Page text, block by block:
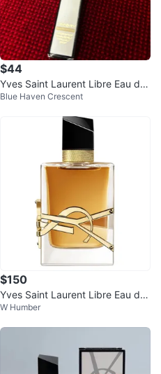
$44
Yves Saint Laurent Libre Eau de
Parfum Intense Rollerball
Blue Haven Crescent
$150
Yves Saint Laurent Libre Eau de
Parfum
W Humber